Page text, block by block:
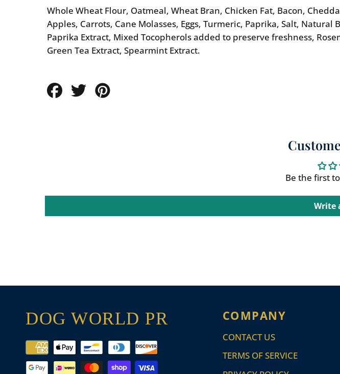
Whole Wheat Flour, Oatmeal, Wheat Bran, Chicken Fat, Bacon,
Apples, Carrots, Cane Molasses, Eggs, Turmeric, Paprika, Salt, Natural
Paprika Extract, Mixed Tocopherols added to preserve freshness,
Green Tea Extract, Spearmint Extract.
Share
Tweet
Be the first
Write
DOG WORLD PR
Payment
methods
COMPANY
CONTACT US
TERMS OF SERVICE